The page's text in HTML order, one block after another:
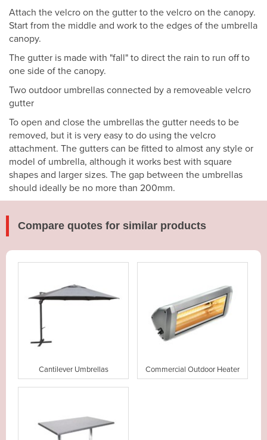
Attach the velcro on the gutter to the velcro on the canopy.
Start from the middle and work to the edges of the umbrella
canopy.
The gutter is made with "fall" to direct the rain to run off to
one side of the canopy.
Two outdoor umbrellas connected by a removeable velcro
gutter
To open and close the umbrellas the gutter needs to be
removed, but it is very easy to do using the velcro
attachment. The gutters can be fitted to almost any style or
model of umbrella, although it works best with square
shapes and larger sizes. The gap between the umbrellas
should ideally be no more than 200mm.
Compare quotes for similar products
Cantilever Umbrellas Commercial Outdoor Heater